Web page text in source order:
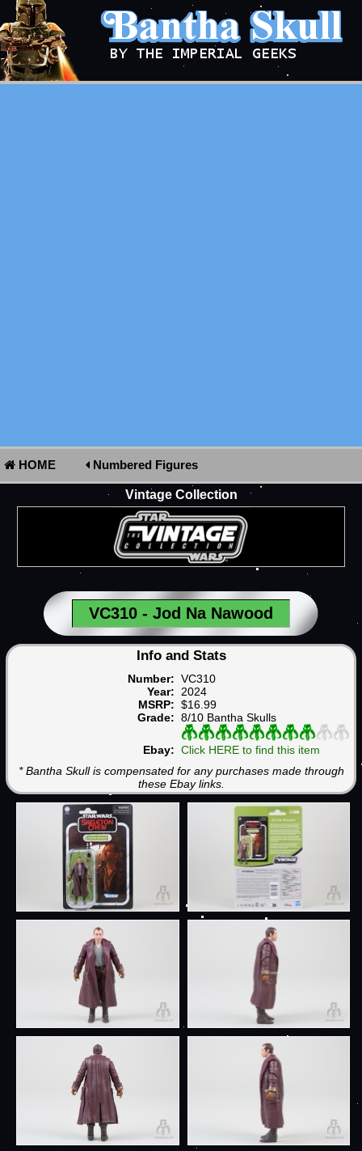
HOME Numbered Figures
Vintage Collection
VC310 - Jod Na Nawood
Info and Stats
Number: VC310
Year: 2024
MSRP: $16.99
Grade: 8/10 Bantha Skulls
Ebay: Click HERE to find this item
* Bantha Skull is compensated for any purchases made through
these Ebay links.